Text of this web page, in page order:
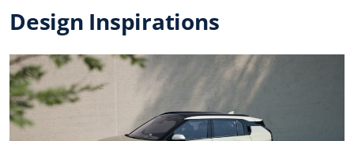
Design Inspirations